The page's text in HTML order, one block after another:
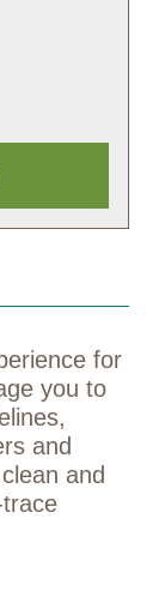
for
you to
and
and